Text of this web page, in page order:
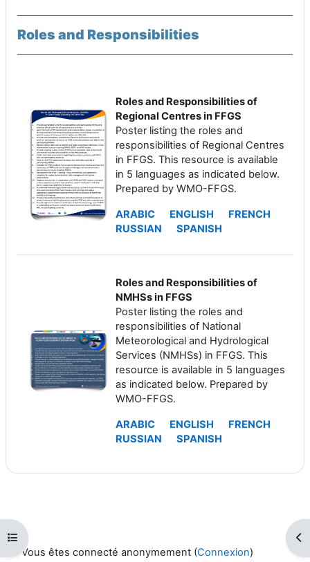
Ouvrir l’index du cours
Roles and Responsibilities
Roles and Responsibilities of
Regional Centres in FFGS
Poster listing the roles and
responsibilities of Regional Centres
in FFGS. This resource is available
in 5 languages as indicated below.
Prepared by WMO-FFGS.
ARABIC ENGLISH
FRENCH
RUSSIAN
SPANISH
Roles and Responsibilities of
NMHSs in FFGS
Poster listing the roles and
responsibilities of National
Meteorological and Hydrological
Services (NMHSs) in FFGS. This
resource is available in 5 languages
as indicated below. Prepared by
WMO-FFGS.
ARABIC ENGLISH
FRENCH
RUSSIAN
SPANISH
Vous êtes connecté anonymement (Connexion)